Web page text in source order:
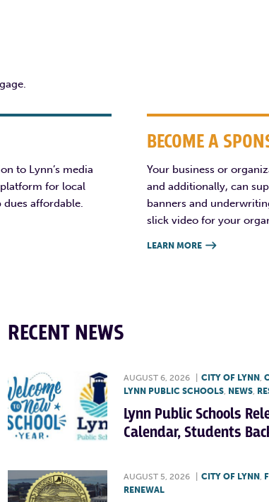
to Lynn’s media
for local
dues affordable.
BECOME A
Your business or
and additionally, can
banners and
slick video for your
LEARN MORE 
RECENT NEWS
AUGUST 6, 2026 CITY OF LYNN,
LYNN PUBLIC SCHOOLS, NEWS,
Lynn Public Schools
Calendar, Students
AUGUST 5, 2026 CITY OF LYNN,
RENEWAL